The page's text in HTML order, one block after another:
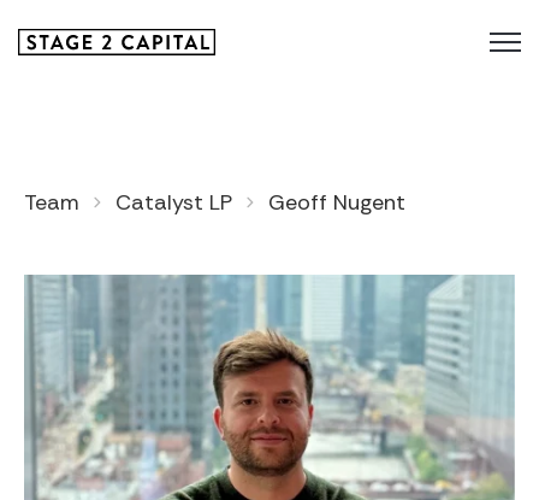
Team Catalyst LP Geoff Nugent